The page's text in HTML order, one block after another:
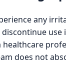
any
use
healthcare
does not